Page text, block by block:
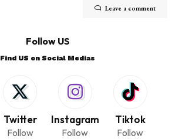
Leave a comment
Follow US
Find US on Social Medias
Twitter
Follow
Instagram
Follow
Tiktok
Follow